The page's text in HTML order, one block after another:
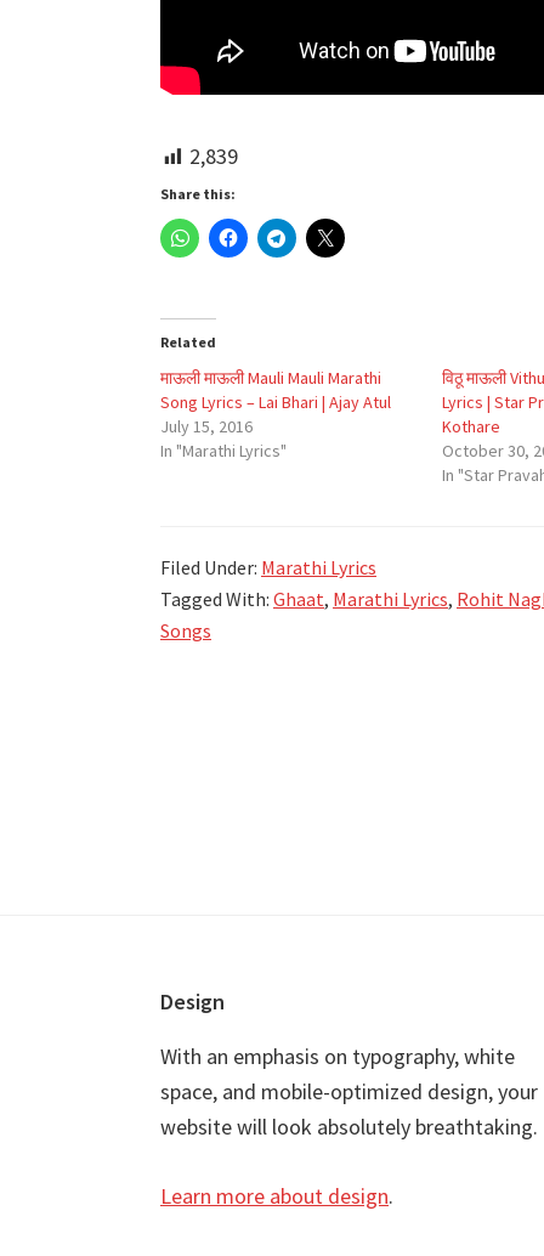
2,839
Share this:
Related
माऊली माऊली Mauli Mauli Marathi
Song Lyrics – Lai Bhari | Ajay Atul
July 15, 2016
In "Marathi Lyrics"
विठू माऊली
Lyrics | Star
Kothare
October 30,
In "Star
Filed Under: Marathi Lyrics
Tagged With: Ghaat, Marathi Lyrics, Rohit
Songs
Design
With an emphasis on typography, white
space, and mobile-optimized design, your
website will look absolutely breathtaking.
Learn more about design.